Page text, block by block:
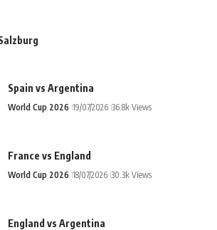
Spain vs Argentina
World Cup 2026 19/07/2026 36.8k Views
France vs England
World Cup 2026 18/07/2026 30.3k Views
England vs Argentina